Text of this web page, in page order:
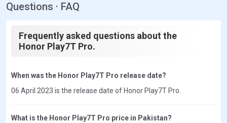
Questions · FAQ
Frequently asked questions about the
Honor Play7T Pro.
When was the Honor Play7T Pro release date?
06 April 2023 is the release date of Honor Play7T Pro.
What is the Honor Play7T Pro price in Pakistan?